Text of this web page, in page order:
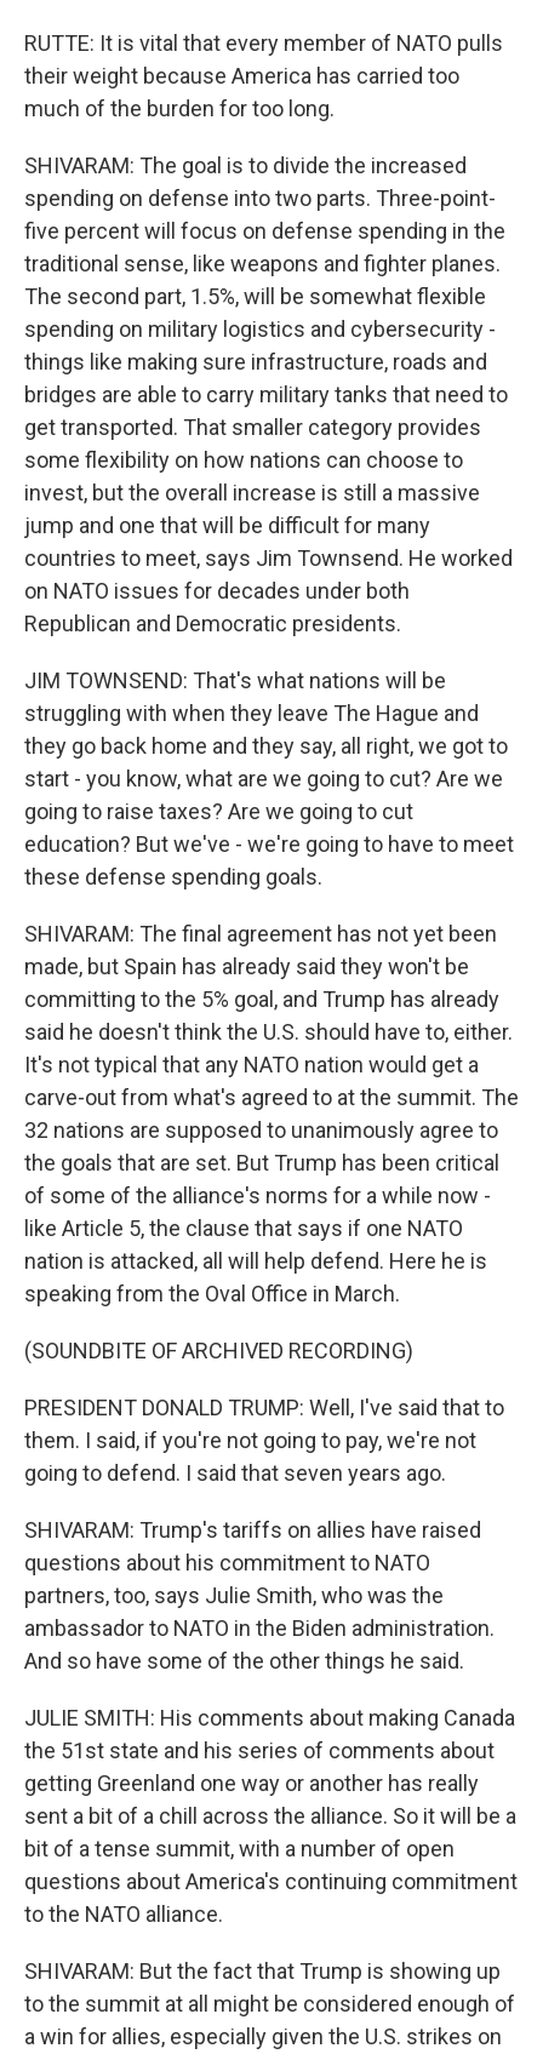
RUTTE: It is vital that every member of NATO pulls
their weight because America has carried too
much of the burden for too long.
SHIVARAM: The goal is to divide the increased
spending on defense into two parts. Three-point-
five percent will focus on defense spending in the
traditional sense, like weapons and fighter planes.
The second part, 1.5%, will be somewhat flexible
spending on military logistics and cybersecurity -
things like making sure infrastructure, roads and
bridges are able to carry military tanks that need to
get transported. That smaller category provides
some flexibility on how nations can choose to
invest, but the overall increase is still a massive
jump and one that will be difficult for many
countries to meet, says Jim Townsend. He worked
on NATO issues for decades under both
Republican and Democratic presidents.
JIM TOWNSEND: That's what nations will be
struggling with when they leave The Hague and
they go back home and they say, all right, we got to
start - you know, what are we going to cut? Are we
going to raise taxes? Are we going to cut
education? But we've - we're going to have to meet
these defense spending goals.
SHIVARAM: The final agreement has not yet been
made, but Spain has already said they won't be
committing to the 5% goal, and Trump has already
said he doesn't think the U.S. should have to, either.
It's not typical that any NATO nation would get a
carve-out from what's agreed to at the summit. The
32 nations are supposed to unanimously agree to
the goals that are set. But Trump has been critical
of some of the alliance's norms for a while now -
like Article 5, the clause that says if one NATO
nation is attacked, all will help defend. Here he is
speaking from the Oval Office in March.
(SOUNDBITE OF ARCHIVED RECORDING)
PRESIDENT DONALD TRUMP: Well, I've said that to
them. I said, if you're not going to pay, we're not
going to defend. I said that seven years ago.
SHIVARAM: Trump's tariffs on allies have raised
questions about his commitment to NATO
partners, too, says Julie Smith, who was the
ambassador to NATO in the Biden administration.
And so have some of the other things he said.
JULIE SMITH: His comments about making Canada
the 51st state and his series of comments about
getting Greenland one way or another has really
sent a bit of a chill across the alliance. So it will be a
bit of a tense summit, with a number of open
questions about America's continuing commitment
to the NATO alliance.
SHIVARAM: But the fact that Trump is showing up
to the summit at all might be considered enough of
a win for allies, especially given the U.S. strikes on